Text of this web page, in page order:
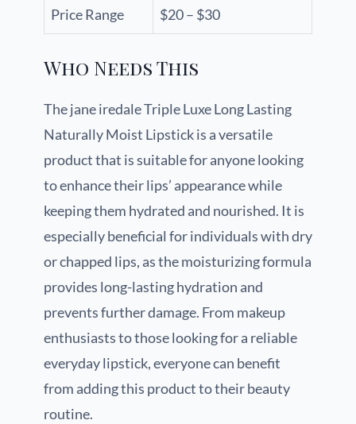
Price Range $20 – $30
Who Needs This
The jane iredale Triple Luxe Long Lasting
Naturally Moist Lipstick is a versatile
product that is suitable for anyone looking
to enhance their lips’ appearance while
keeping them hydrated and nourished. It is
especially beneficial for individuals with dry
or chapped lips, as the moisturizing formula
provides long-lasting hydration and
prevents further damage. From makeup
enthusiasts to those looking for a reliable
everyday lipstick, everyone can benefit
from adding this product to their beauty
routine.